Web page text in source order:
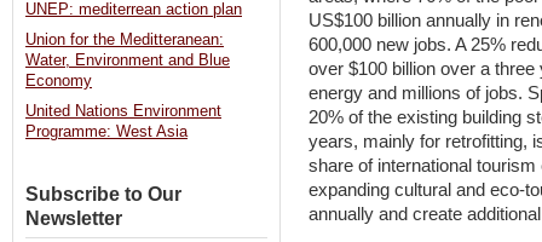
US$100 billion annually in
600,000 new jobs. A 25%
over $100 billion over a
energy and millions of jobs.
20% of the existing building
years, mainly for retrofitting,
share of international
expanding cultural and eco-
annually and create
UNEP: mediterrean action plan
Union for the Meditteranean:
Water, Environment and Blue
Economy
United Nations Environment
Programme: West Asia
Subscribe to Our
Newsletter